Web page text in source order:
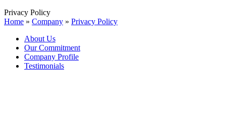
Privacy Policy
Home » Company » Privacy Policy
About Us
Our Commitment
Company Profile
Testimonials